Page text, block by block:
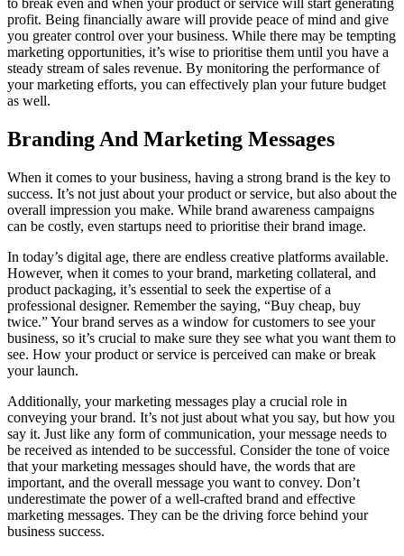
profit. Being financially aware will provide peace of mind and give
you greater control over your business. While there may be tempting
marketing opportunities, it’s wise to prioritise them until you have a
steady stream of sales revenue. By monitoring the performance of
your marketing efforts, you can effectively plan your future budget
as well.
Branding And Marketing Messages
When it comes to your business, having a strong brand is the key to
success. It’s not just about your product or service, but also about the
overall impression you make. While brand awareness campaigns
can be costly, even startups need to prioritise their brand image.
In today’s digital age, there are endless creative platforms available.
However, when it comes to your brand, marketing collateral, and
product packaging, it’s essential to seek the expertise of a
professional designer. Remember the saying, “Buy cheap, buy
twice.” Your brand serves as a window for customers to see your
business, so it’s crucial to make sure they see what you want them to
see. How your product or service is perceived can make or break
your launch.
Additionally, your marketing messages play a crucial role in
conveying your brand. It’s not just about what you say, but how you
say it. Just like any form of communication, your message needs to
be received as intended to be successful. Consider the tone of voice
that your marketing messages should have, the words that are
important, and the overall message you want to convey. Don’t
underestimate the power of a well-crafted brand and effective
marketing messages. They can be the driving force behind your
business success.